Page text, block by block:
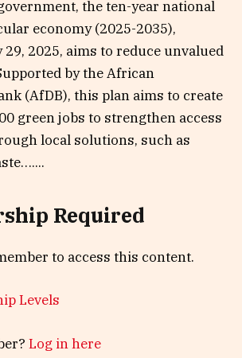
the ten-year national
economy (2025-2035),
29, 2025, aims to reduce unvalued
by the African
(AfDB), this plan aims to create
green jobs to strengthen access
local solutions, such as
Required
to access this content.
Levels
Log in here